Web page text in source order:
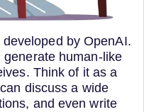
by OpenAI.
generate human-like
Think of it as a
discuss a wide
and even write